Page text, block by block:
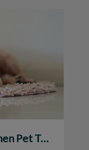
Ibuprofen & Acetaminophen Pet Toxicity